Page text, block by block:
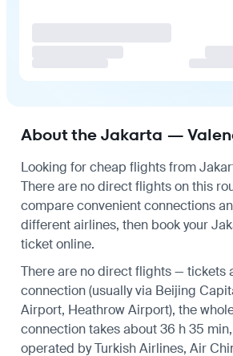
About the Jakarta —
Looking for cheap flights from
There are no direct flights on this
compare convenient connections
different airlines, then book your
ticket online.
There are no direct flights — tickets
connection (usually via Beijing
Airport, Heathrow Airport), the
connection takes about 36 h 35
operated by Turkish Airlines, Air